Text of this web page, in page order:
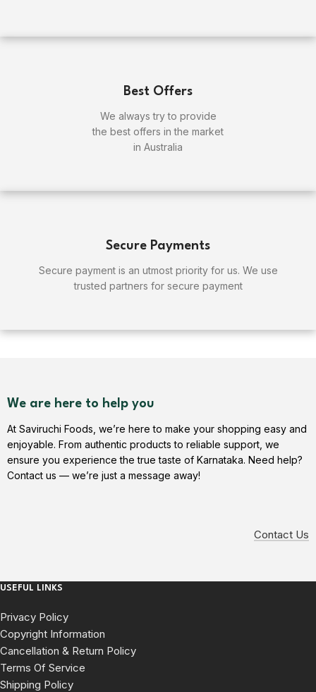
Best Offers
We always try to provide
the best offers in the market
in Australia
Secure Payments
Secure payment is an utmost priority for us. We use
trusted partners for secure payment
We are here to help you
At Saviruchi Foods, we’re here to make your shopping easy and
enjoyable. From authentic products to reliable support, we
ensure you experience the true taste of Karnataka. Need help?
Contact us — we’re just a message away!
Contact Us
USEFUL LINKS
Privacy Policy
Copyright Information
Cancellation & Return Policy
Terms Of Service
Shipping Policy